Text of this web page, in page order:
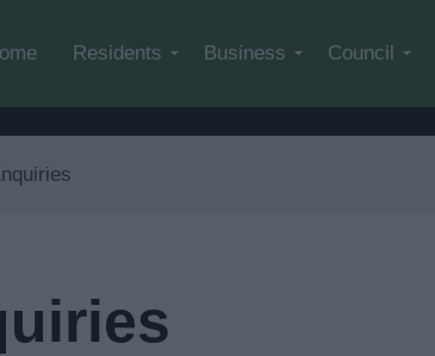
Residents Business Council